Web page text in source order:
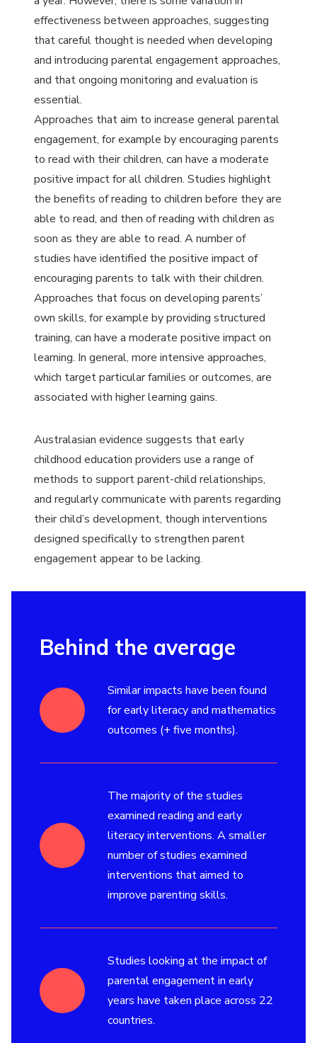
effectiveness between approaches, suggesting
that careful thought is needed when developing
and introducing parental engagement approaches,
and that ongoing monitoring and evaluation is
essential.
Approaches that aim to increase general parental
engagement, for example by encouraging parents
to read with their children, can have a moderate
positive impact for all children. Studies highlight
the benefits of reading to children before they are
able to read, and then of reading with children as
soon as they are able to read. A number of
studies have identified the positive impact of
encouraging parents to talk with their children.
Approaches that focus on developing parents’
own skills, for example by providing structured
training, can have a moderate positive impact on
learning. In general, more intensive approaches,
which target particular families or outcomes, are
associated with higher learning gains.
Australasian evidence suggests that early
childhood education providers use a range of
methods to support parent-child relationships,
and regularly communicate with parents regarding
their child’s development, though interventions
designed specifically to strengthen parent
engagement appear to be lacking.
Behind the average
Similar impacts have been found
for early literacy and mathematics
outcomes (+ five months).
The majority of the studies
examined reading and early
literacy interventions. A smaller
number of studies examined
interventions that aimed to
improve parenting skills.
Studies looking at the impact of
parental engagement in early
years have taken place across 22
countries.